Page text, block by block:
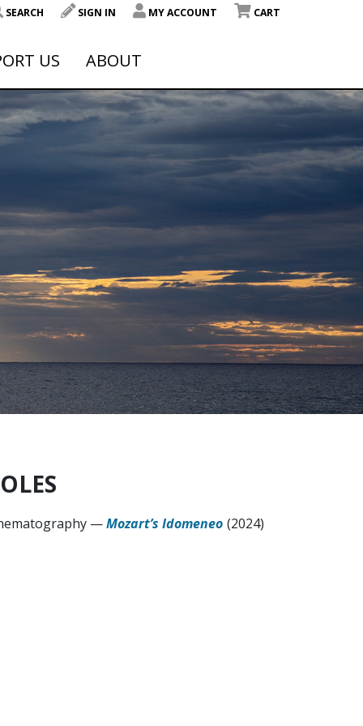
SEARCH SIGN IN MY ACCOUNT CART
US ABOUT
—Mozart’s Idomeneo (2024)